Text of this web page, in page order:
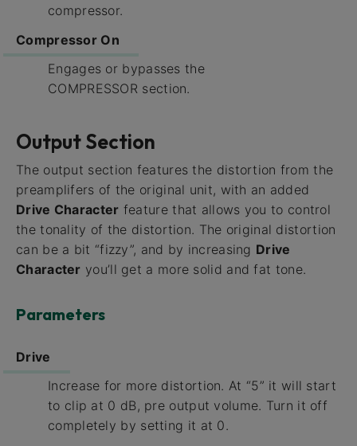
compressor.
Compressor On
Engages or bypasses the
COMPRESSOR section.
Output Section
The output section features the distortion from the
preamplifers of the original unit, with an added
Drive Character feature that allows you to control
the tonality of the distortion. The original distortion
can be a bit “fizzy”, and by increasing Drive
Character you’ll get a more solid and fat tone.
Parameters
Drive
Increase for more distortion. At “5” it will start
to clip at 0 dB, pre output volume. Turn it off
completely by setting it at 0.